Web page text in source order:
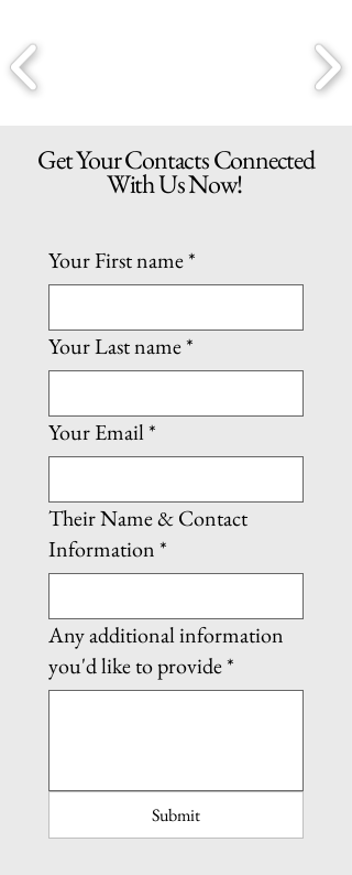
Get Your Contacts Connected
With Us Now!
Your First name*
Your Last name*
Your Email*
Their Name & Contact
Information*
Any additional information
you'd like to provide*
Submit